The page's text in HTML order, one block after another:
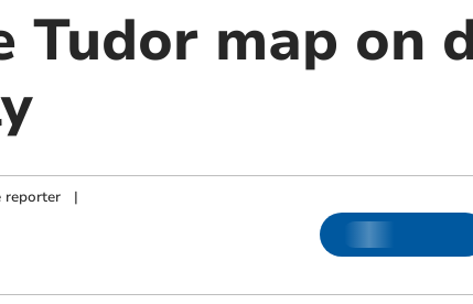
Tudor map on
reporter|